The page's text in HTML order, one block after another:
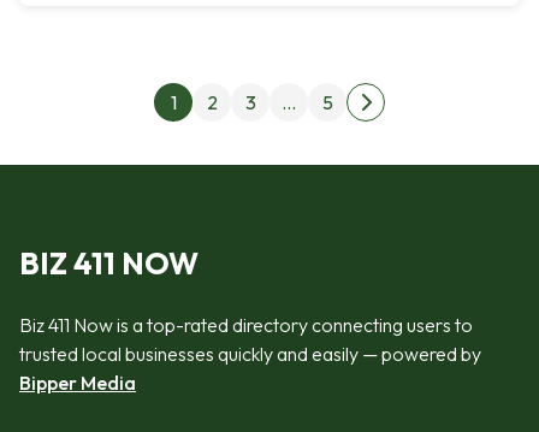
Posts pagination
1 2 3 … 5
Next page
BIZ 411 NOW
Biz 411 Now is a top-rated directory connecting users to
trusted local businesses quickly and easily — powered by
Bipper Media